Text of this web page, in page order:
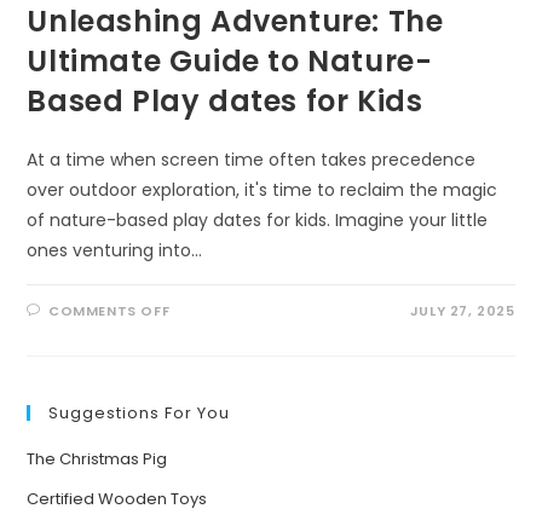
Unleashing Adventure: The
Ultimate Guide to Nature-
Based Play dates for Kids
At a time when screen time often takes precedence
over outdoor exploration, it's time to reclaim the magic
of nature-based play dates for kids. Imagine your little
ones venturing into…
COMMENTS OFFON
TO
NATURE-
KIDS
JULY 27, 2025
Suggestions For You
The Christmas Pig
Certified Wooden Toys